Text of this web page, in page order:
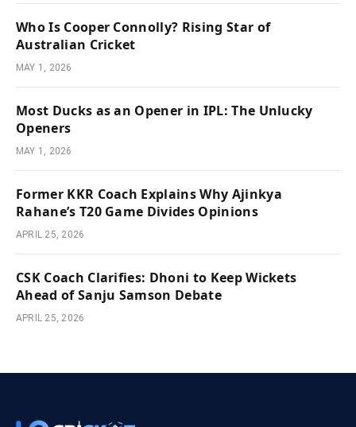
Who Is Cooper Connolly? Rising Star of
Australian Cricket
MAY 1, 2026
Most Ducks as an Opener in IPL: The Unlucky
Openers
MAY 1, 2026
Former KKR Coach Explains Why Ajinkya
Rahane’s T20 Game Divides Opinions
APRIL 25, 2026
CSK Coach Clarifies: Dhoni to Keep Wickets
Ahead of Sanju Samson Debate
APRIL 25, 2026